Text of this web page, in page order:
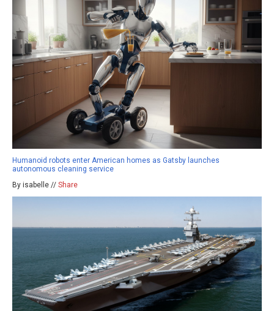
Humanoid robots enter American homes as Gatsby launches
autonomous cleaning service
By isabelle // Share